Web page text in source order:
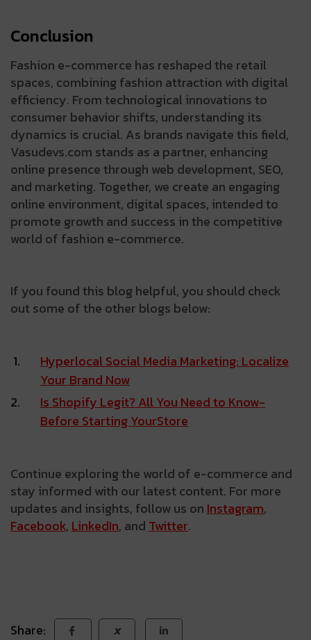
Conclusion
Fashion e-commerce has reshaped the retail
spaces, combining fashion attraction with digital
efficiency. From technological innovations to
consumer behavior shifts, understanding its
dynamics is crucial. As brands navigate this field,
Vasudevs.com stands as a partner, enhancing
online presence through web development, SEO,
and marketing. Together, we create an engaging
online environment, digital spaces, intended to
promote growth and success in the competitive
world of fashion e-commerce.
If you found this blog helpful, you should check
out some of the other blogs below:
Hyperlocal Social Media Marketing: Localize
Your Brand Now
Is­ Shopify­ Legit?­ All­ You­ Need­ to­ Know­
Before­ Starting­ Your­Store
Continue exploring the world of e-commerce and
stay informed with our latest content. For more
updates and insights, follow us on Instagram,
Facebook, LinkedIn, and Twitter.
Share: X